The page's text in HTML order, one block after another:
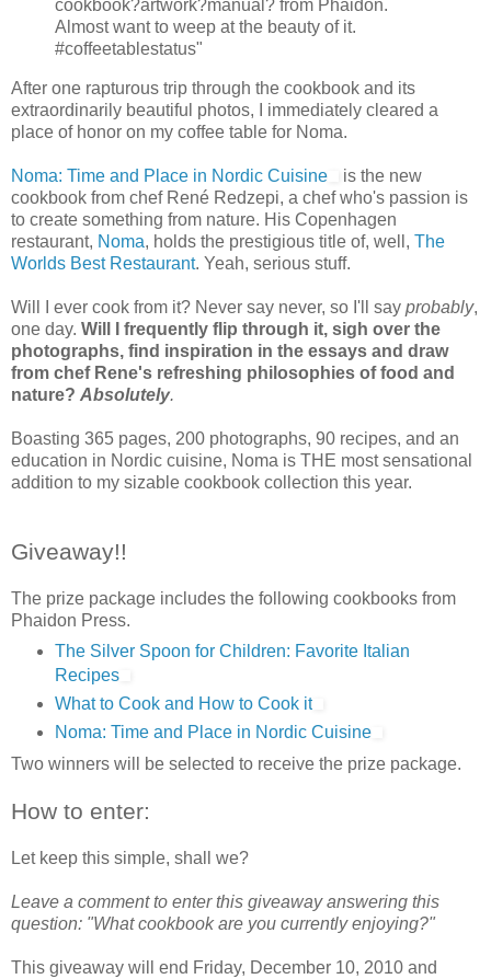
cookbook?artwork?manual? from Phaidon.
Almost want to weep at the beauty of it.
#coffeetablestatus"
After one rapturous trip through the cookbook and its
extraordinarily beautiful photos, I immediately cleared a
place of honor on my coffee table for Noma.
Noma: Time and Place in Nordic Cuisine
is the new
cookbook from chef René Redzepi, a chef who's passion is
to create something from nature. His Copenhagen
restaurant, Noma, holds the prestigious title of, well, The
Worlds Best Restaurant. Yeah, serious stuff.
Will I ever cook from it? Never say never, so I'll say probably,
one day. Will I frequently flip through it, sigh over the
photographs, find inspiration in the essays and draw
from chef Rene's refreshing philosophies of food and
nature? Absolutely.
Boasting 365 pages, 200 photographs, 90 recipes, and an
education in Nordic cuisine, Noma is THE most sensational
addition to my sizable cookbook collection this year.
Giveaway!!
The prize package includes the following cookbooks from
Phaidon Press.
The Silver Spoon for Children: Favorite Italian
Recipes
What to Cook and How to Cook it
Noma: Time and Place in Nordic Cuisine
Two winners will be selected to receive the prize package.
How to enter:
Let keep this simple, shall we?
Leave a comment to enter this giveaway answering this
question: "What cookbook are you currently enjoying?"
This giveaway will end Friday, December 10, 2010 and